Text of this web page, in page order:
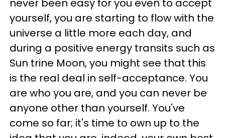
never been easy for you even to accept
yourself, you are starting to flow with the
universe a little more each day, and
during a positive energy transits such as
Sun trine Moon, you might see that this
is the real deal in self-acceptance. You
are who you are, and you can never be
anyone other than yourself. You've
come so far; it's time to own up to the